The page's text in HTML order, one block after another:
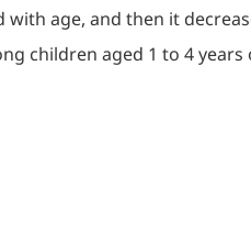
age, and then it
children aged 1 to 4 years